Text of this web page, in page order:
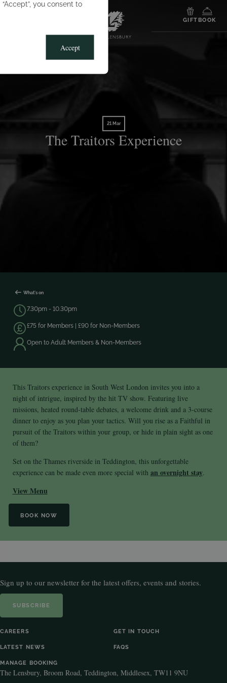
you consent to
Accept
GIFT BOOK
21 Mar
The Traitors Experience
What's on
7.30pm - 10.30pm
£75 for Members | £90 for Non-Members
Open to Adult Members & Non-Members
This Traitors experience in South West London invites you into a
night of intrigue, inspired by the hit TV show. Featuring live
missions, heated round‑table debates, a welcome drink and a 3-course
dinner to enjoy as you plan your tactics. Will you rise as a Faithful in
pursuit of the Traitors within your group, or hide in plain sight as one
of them?
Set on the Thames riverside in Teddington, this unforgettable
experience can be made even more special with an overnight stay.
View Menu
BOOK NOW
Sign up to our newsletter for the latest offers, events and stories.
SUBSCRIBE
CAREERS GET IN TOUCH
LATEST NEWS FAQS
MANAGE BOOKING
The Lensbury, Broom Road, Teddington, Middlesex, TW11 9NU